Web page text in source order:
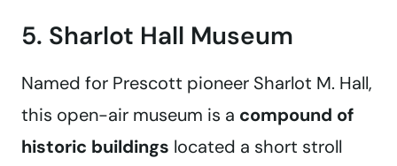
5. Sharlot Hall Museum
Named for Prescott pioneer Sharlot M. Hall,
this open-air museum is a compound of
historic buildings located a short stroll